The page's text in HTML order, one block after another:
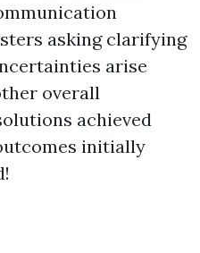
asking clarifying
arise
overall
achieved
initially